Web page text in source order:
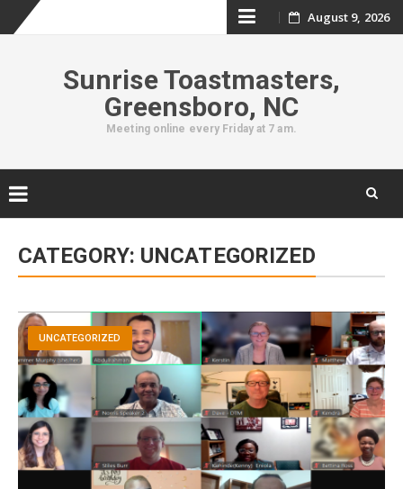
Skip
content
August 9, 2026
Sunrise Toastmasters,
Greensboro, NC
Meeting online every Friday at 7 am.
content
CATEGORY: UNCATEGORIZED
UNCATEGORIZED